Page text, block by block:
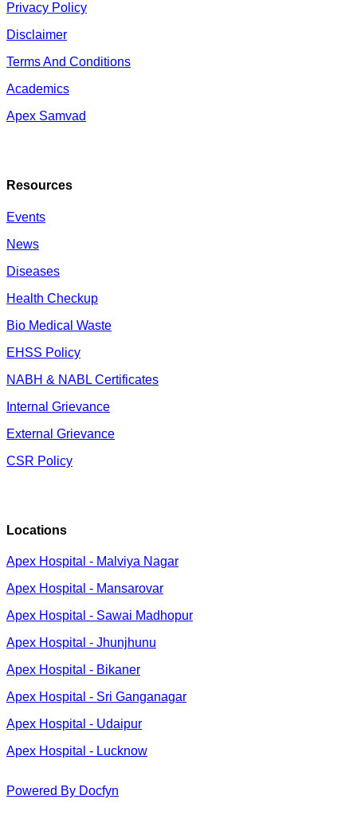
Privacy Policy
Disclaimer
Terms And Conditions
Academics
Apex Samvad
Resources
Events
News
Diseases
Health Checkup
Bio Medical Waste
EHSS Policy
NABH & NABL Certificates
Internal Grievance
External Grievance
CSR Policy
Locations
Apex Hospital - Malviya Nagar
Apex Hospital - Mansarovar
Apex Hospital - Sawai Madhopur
Apex Hospital - Jhunjhunu
Apex Hospital - Bikaner
Apex Hospital - Sri Ganganagar
Apex Hospital - Udaipur
Apex Hospital - Lucknow
Powered By Docfyn